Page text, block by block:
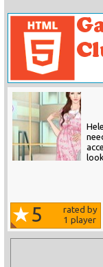
5
rated by
1 player